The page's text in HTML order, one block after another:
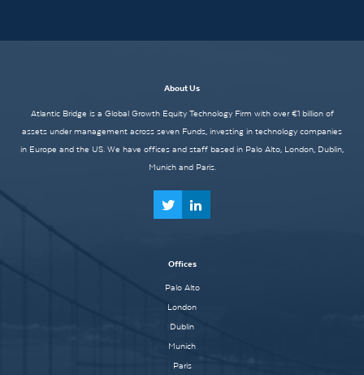
About Us
Atlantic Bridge is a Global Growth Equity Technology Firm with over €1 billion of
assets under management across seven Funds, investing in technology companies
in Europe and the US. We have offices and staff based in Palo Alto, London, Dublin,
Munich and Paris.
Offices
Palo Alto
London
Dublin
Munich
Paris